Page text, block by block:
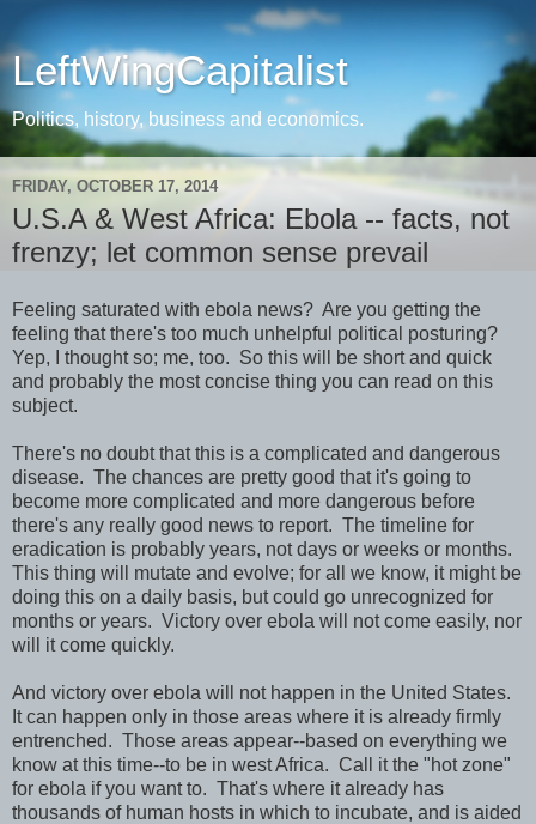
LeftWingCapitalist
Politics, history, business and economics.
FRIDAY, OCTOBER 17, 2014
U.S.A & West Africa: Ebola -- facts, not
frenzy; let common sense prevail
Feeling saturated with ebola news? Are you getting the
feeling that there's too much unhelpful political posturing?
Yep, I thought so; me, too. So this will be short and quick
and probably the most concise thing you can read on this
subject.
There's no doubt that this is a complicated and dangerous
disease. The chances are pretty good that it's going to
become more complicated and more dangerous before
there's any really good news to report. The timeline for
eradication is probably years, not days or weeks or months.
This thing will mutate and evolve; for all we know, it might be
doing this on a daily basis, but could go unrecognized for
months or years. Victory over ebola will not come easily, nor
will it come quickly.
And victory over ebola will not happen in the United States.
It can happen only in those areas where it is already firmly
entrenched. Those areas appear--based on everything we
know at this time--to be in west Africa. Call it the "hot zone"
for ebola if you want to. That's where it already has
thousands of human hosts in which to incubate, and is aided